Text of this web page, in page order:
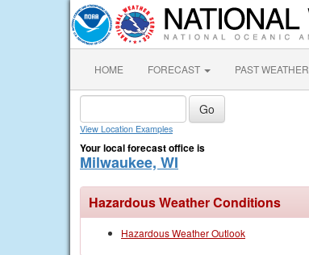
HOME FORECAST PAST WEATHER
View Location Examples
Your local forecast office is
Milwaukee, WI
Hazardous Weather Conditions
Hazardous Weather Outlook